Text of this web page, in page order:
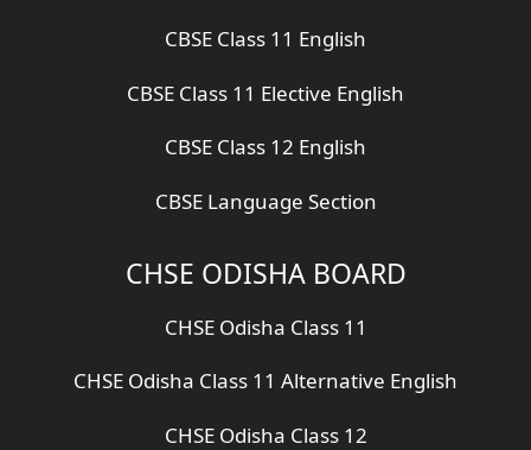
CBSE Class 11 English
CBSE Class 11 Elective English
CBSE Class 12 English
CBSE Language Section
CHSE ODISHA BOARD
CHSE Odisha Class 11
CHSE Odisha Class 11 Alternative English
CHSE Odisha Class 12